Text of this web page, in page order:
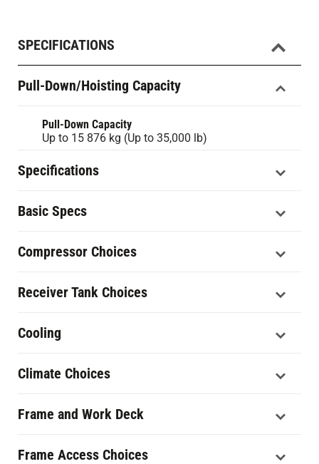
SPECIFICATIONS
Pull-Down/Hoisting Capacity
Pull-Down Capacity
Up to 15 876 kg (Up to 35,000 lb)
Specifications
Basic Specs
Compressor Choices
Receiver Tank Choices
Cooling
Climate Choices
Frame and Work Deck
Frame Access Choices